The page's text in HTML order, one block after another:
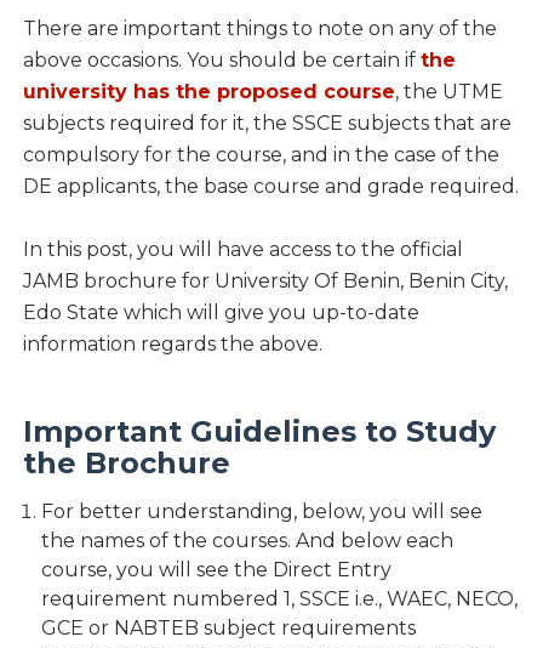
There are important things to note on any of the
above occasions. You should be certain if the
university has the proposed course, the UTME
subjects required for it, the SSCE subjects that are
compulsory for the course, and in the case of the
DE applicants, the base course and grade required.
In this post, you will have access to the official
JAMB brochure for University Of Benin, Benin City,
Edo State which will give you up-to-date
information regards the above.
Important Guidelines to Study
the Brochure
For better understanding, below, you will see
the names of the courses. And below each
course, you will see the Direct Entry
requirement numbered 1, SSCE i.e., WAEC, NECO,
GCE or NABTEB subject requirements